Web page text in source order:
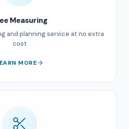
Measuring
and planning service at no extra
cost
MORE